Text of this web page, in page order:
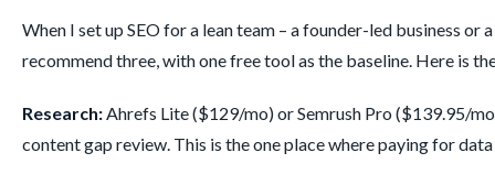
When I set up SEO for a lean team – a founder-led business
recommend three, with one free tool as the baseline. Here is
Research:Ahrefs Lite ($129/mo) or Semrush Pro ($139.95/
content gap review. This is the one place where paying for